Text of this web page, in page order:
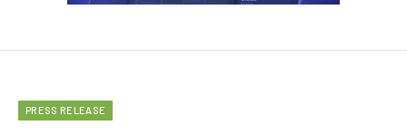
PRESS RELEASE